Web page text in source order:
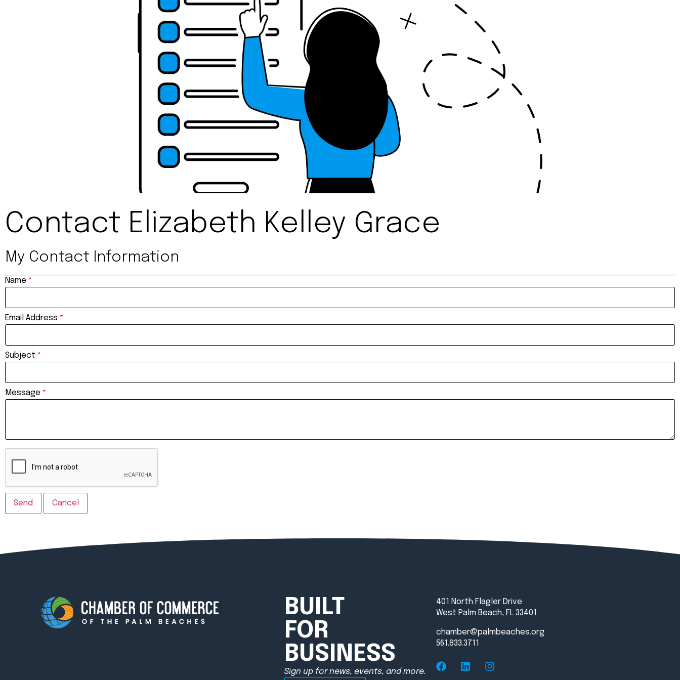
Contact Elizabeth Kelley Grace
My Contact Information
Name *
Email Address *
Subject *
Message *
BUILT
FOR
BUSINESS
Sign up for news, events, and more.
401 North Flagler Drive
West Palm Beach, FL 33401
chamber@palmbeaches.org
561.833.3711